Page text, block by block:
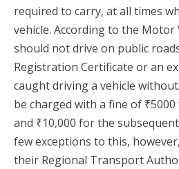
required to carry, at all times
vehicle. According to the Motor
should not drive on public
Registration Certificate or an
caught driving a vehicle
be charged with a fine of
and ₹10,000 for the
few exceptions to this,
their Regional Transport